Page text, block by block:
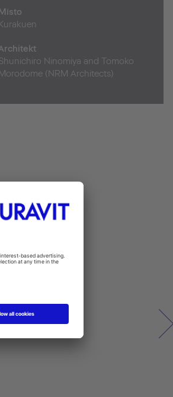
Ninomiya and Tomoko
(NRM Architects)